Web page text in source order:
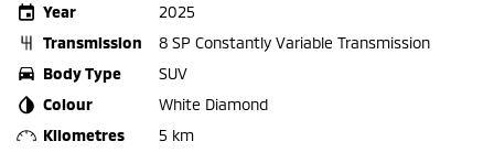
Year
2025
Transmission
8 SP Constantly Variable Transmission
Body Type
SUV
Colour
White Diamond
Kilometres
5 km